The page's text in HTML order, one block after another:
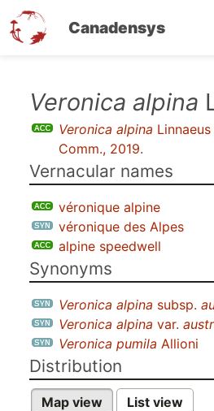
Canadensys
Veronica alpina
Veronica alpina Linnaeus
Comm., 2019.
Vernacular names
véronique alpine
véronique des Alpes
alpine speedwell
Synonyms
Veronica alpina subsp.
Veronica alpina var.
Veronica pumila Allioni
Distribution
Map view List view